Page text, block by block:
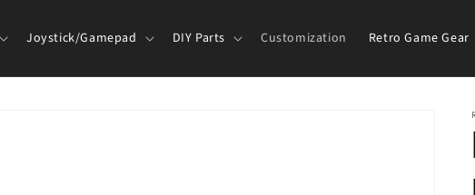
Joystick/Gamepad DIY Parts Customization Retro Game Gear